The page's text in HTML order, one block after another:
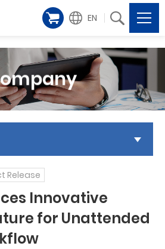
EN
Release
Innovative
for Unattended